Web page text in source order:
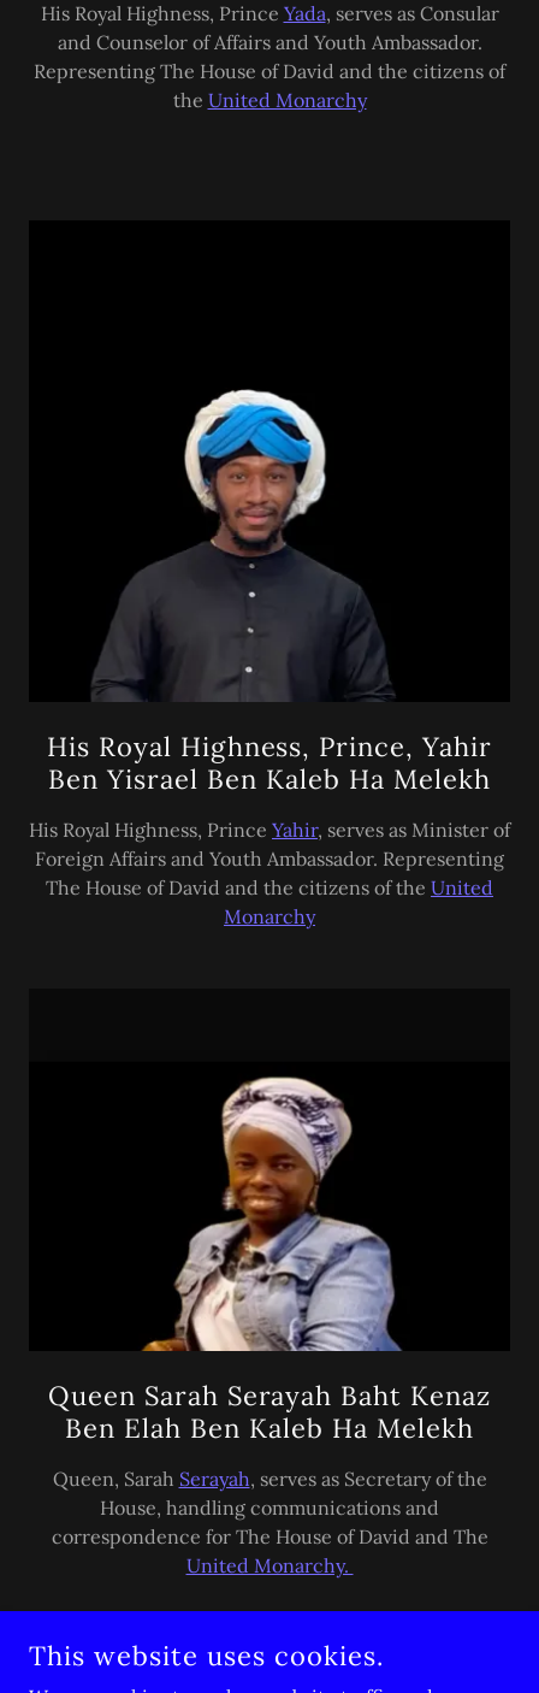
His Royal Highness, Prince Yada, serves as Consular
and Counselor of Affairs and Youth Ambassador.
Representing The House of David and the citizens of
the United Monarchy
His Royal Highness, Prince, Yahir
Ben Yisrael Ben Kaleb Ha Melekh
His Royal Highness, Prince Yahir, serves as Minister of
Foreign Affairs and Youth Ambassador. Representing
The House of David and the citizens of the United
Monarchy
Queen Sarah Serayah Baht Kenaz
Ben Elah Ben Kaleb Ha Melekh
Queen, Sarah Serayah, serves as Secretary of the
House, handling communications and
correspondence for The House of David and The
United Monarchy.
This website uses cookies.